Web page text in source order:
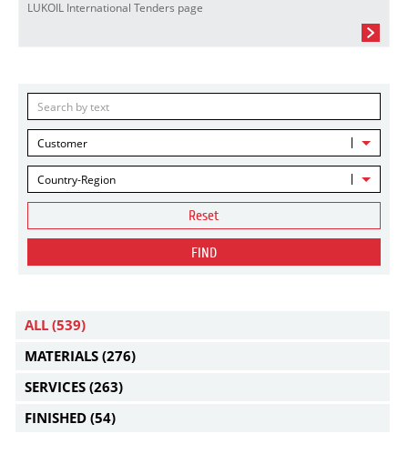
LUKOIL International Tenders page
Customer
Country-Region
Reset
FIND
ALL (539)
MATERIALS (276)
SERVICES (263)
FINISHED (54)